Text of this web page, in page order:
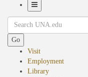
Navigation
Search
Go
Visit
Employment
Library